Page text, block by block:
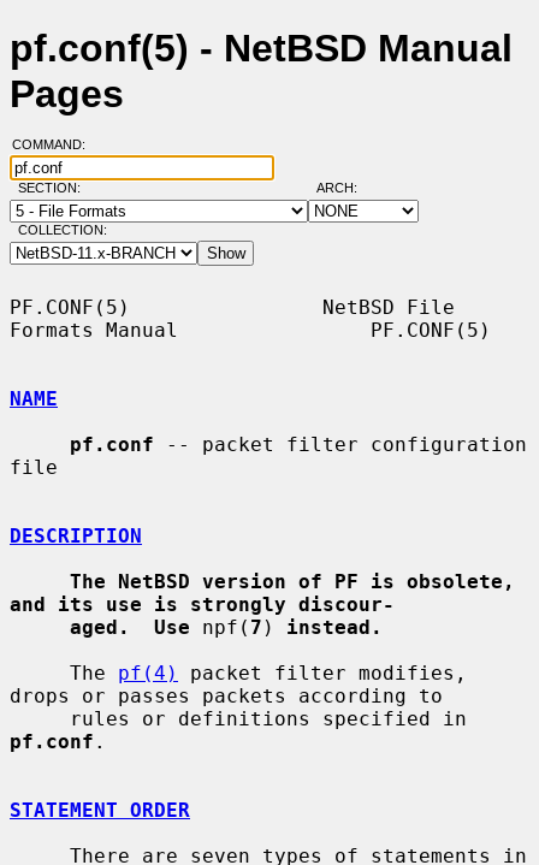
pf.conf(5) - NetBSD Manual
Pages
COMMAND:
SECTION: ARCH:
COLLECTION:
PF.CONF(5)                NetBSD File
Formats Manual                PF.CONF(5)
NAME
pf.conf -- packet filter configuration
file
DESCRIPTION
The NetBSD version of PF is obsolete,
and its use is strongly discour-
aged.  Use npf( 7 ) instead.
     The
pf(4)
packet filter modifies,
drops or passes packets according to
pf.conf .
STATEMENT ORDER